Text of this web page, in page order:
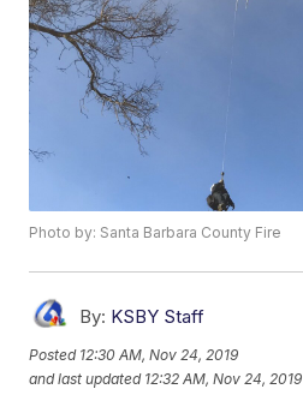
Photo by: Santa Barbara County Fire
By: KSBY Staff
Posted 12:30 AM, Nov 24, 2019
and last updated 12:32 AM, Nov 24, 2019